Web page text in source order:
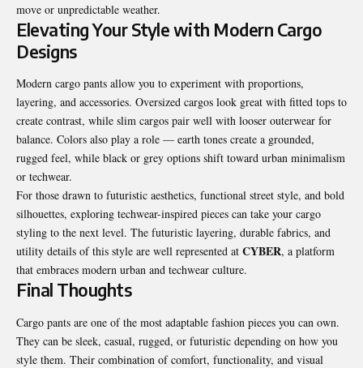
move or unpredictable weather.
Elevating Your Style with Modern Cargo
Designs
Modern cargo pants allow you to experiment with proportions,
layering, and accessories. Oversized cargos look great with fitted tops to
create contrast, while slim cargos pair well with looser outerwear for
balance. Colors also play a role — earth tones create a grounded,
rugged feel, while black or grey options shift toward urban minimalism
or techwear.
For those drawn to futuristic aesthetics, functional street style, and bold
silhouettes, exploring techwear-inspired pieces can take your cargo
styling to the next level. The futuristic layering, durable fabrics, and
utility details of this style are well represented at CYBER, a platform
that embraces modern urban and techwear culture.
Final Thoughts
Cargo pants are one of the most adaptable fashion pieces you can own.
They can be sleek, casual, rugged, or futuristic depending on how you
style them. Their combination of comfort, functionality, and visual